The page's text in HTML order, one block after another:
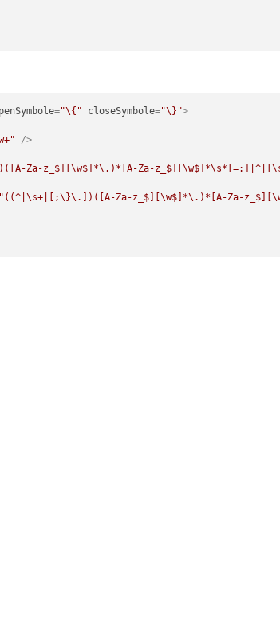
="\{" closeSymbole="\}">
/>
Za-z_$][\w$]*\.)*[A-Za-
"((^|\s+|[;\}\.])([A-Za-z_$][\w$]*\.)*[A-Za-